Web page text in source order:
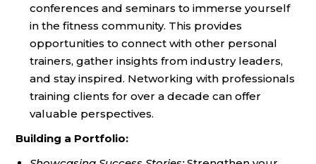
conferences and seminars to immerse yourself
in the fitness community. This provides
opportunities to connect with other personal
trainers, gather insights from industry leaders,
and stay inspired. Networking with professionals
training clients for over a decade can offer
valuable perspectives.
Building a Portfolio: